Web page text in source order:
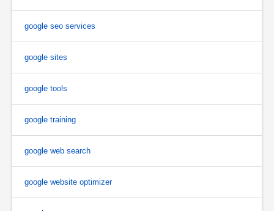
google seo services
google sites
google tools
google training
google web search
google website optimizer